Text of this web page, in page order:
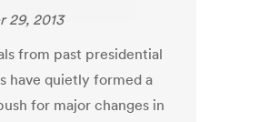
29, 2013
from past presidential
have quietly formed a
for major changes in